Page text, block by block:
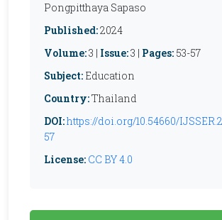
Pongpitthaya Sapaso
Published:2024
Volume:3 | Issue:3 | Pages: 53-57
Subject: Education
Country:Thailand
DOI:https://doi.org/10.54660/
57
License: CC BY 4.0